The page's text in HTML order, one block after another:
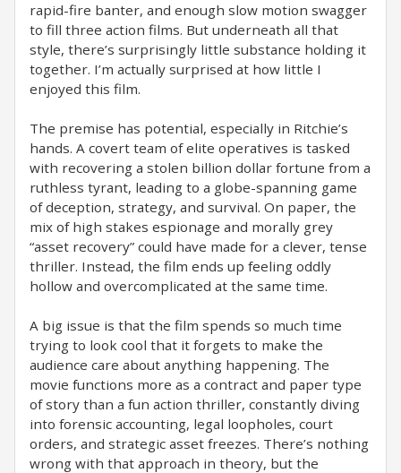
rapid-fire banter, and enough slow motion swagger
to fill three action films. But underneath all that
style, there’s surprisingly little substance holding it
together. I’m actually surprised at how little I
enjoyed this film.
The premise has potential, especially in Ritchie’s
hands. A covert team of elite operatives is tasked
with recovering a stolen billion dollar fortune from a
ruthless tyrant, leading to a globe-spanning game
of deception, strategy, and survival. On paper, the
mix of high stakes espionage and morally grey
“asset recovery” could have made for a clever, tense
thriller. Instead, the film ends up feeling oddly
hollow and overcomplicated at the same time.
A big issue is that the film spends so much time
trying to look cool that it forgets to make the
audience care about anything happening. The
movie functions more as a contract and paper type
of story than a fun action thriller, constantly diving
into forensic accounting, legal loopholes, court
orders, and strategic asset freezes. There’s nothing
wrong with that approach in theory, but the